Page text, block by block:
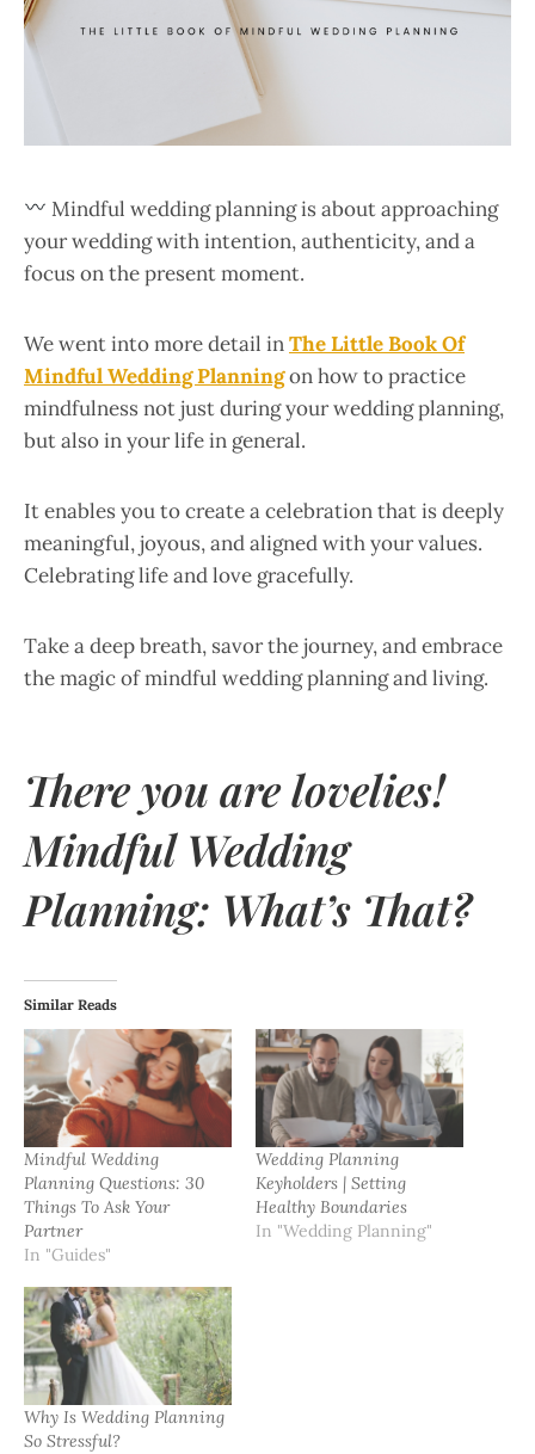
Mindful wedding planning is about approaching
your wedding with intention, authenticity, and a
focus on the present moment.
We went into more detail inThe Little Book Of
Mindful Wedding Planningon how to practice
mindfulness not just during your wedding planning,
but also in your life in general.
It enables you to create a celebration that is deeply
meaningful, joyous, and aligned with your values.
Celebrating life and love gracefully.
Take a deep breath, savor the journey, and embrace
the magic of mindful wedding planning and living.
There you are lovelies!
Mindful Wedding
Planning: What’s That?
Similar Reads
Mindful Wedding
Planning Questions: 30
Things To Ask Your
Partner
In "Guides"
Wedding Planning
Keyholders | Setting
Healthy Boundaries
In "Wedding Planning"
Why Is Wedding Planning
So Stressful?